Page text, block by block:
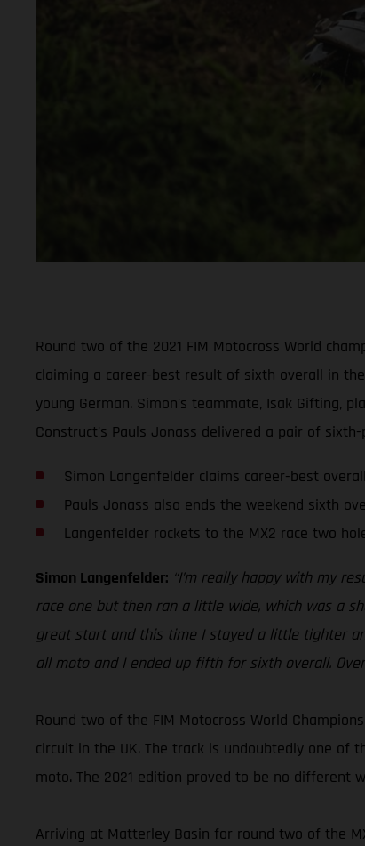
Round two of the 2021 FIM Motocross World
claiming a career-best result of sixth overall in
young German. Simon’s teammate, Isak Gifting,
Construct’s Pauls Jonass delivered a pair of
Simon Langenfelder claims career-best
Pauls Jonass also ends the weekend sixth
Langenfelder rockets to the MX2 race two
Simon Langenfelder: “I’m really happy with my
race one but then ran a little wide, which was a
great start and this time I stayed a little tighter
all moto and I ended up fifth for sixth overall.
Round two of the FIM Motocross World
circuit in the UK. The track is undoubtedly one
moto. The 2021 edition proved to be no different
Arriving at Matterley Basin for round two of the